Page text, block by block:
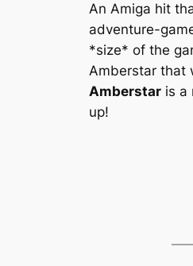
An Amiga hit
adventure-
*size* of the
Amberstar that
Amberstar is a
up!